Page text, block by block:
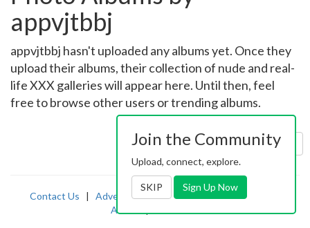
appvjtbbj
appvjtbbj hasn't uploaded any albums yet. Once they
upload their albums, their collection of nude and real-
life XXX galleries will appear here. Until then, feel
free to browse other users or trending albums.
Sort by: Uploaded
Contact Us | Advertising|TOS | Privacy |2257
Abuse
Join the Community
Upload, connect, explore.
SKIP Sign Up Now